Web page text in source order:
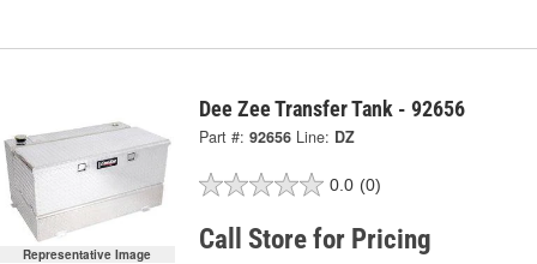
Representative Image
Dee Zee Transfer Tank - 92656
Part #: 92656 Line: DZ
0.0 (0)
Call Store for Pricing